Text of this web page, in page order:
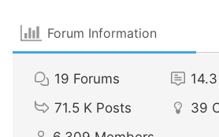
Forum Information
19 Forums
71.5 K Posts 39